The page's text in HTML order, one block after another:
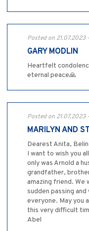
Posted on 21.07.2023
GARY MODLIN
Heartfelt
eternal peace🙏
Posted on 21.07.2023
MARILYN AND
Dearest Anita,
I want to wish you
only was Arnold a
grandfather,
amazing friend. We
sudden passing
everyone. May you
this very difficult
Abel